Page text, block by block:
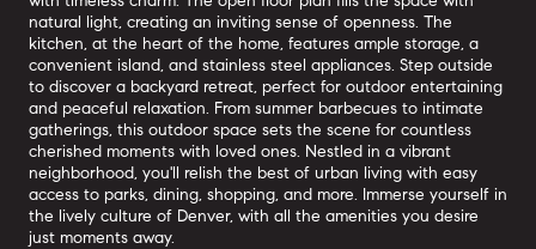
natural light, creating an inviting sense of openness. The
kitchen, at the heart of the home, features ample storage, a
convenient island, and stainless steel appliances. Step outside
to discover a backyard retreat, perfect for outdoor entertaining
and peaceful relaxation. From summer barbecues to intimate
gatherings, this outdoor space sets the scene for countless
cherished moments with loved ones. Nestled in a vibrant
neighborhood, you'll relish the best of urban living with easy
access to parks, dining, shopping, and more. Immerse yourself in
the lively culture of Denver, with all the amenities you desire
just moments away.